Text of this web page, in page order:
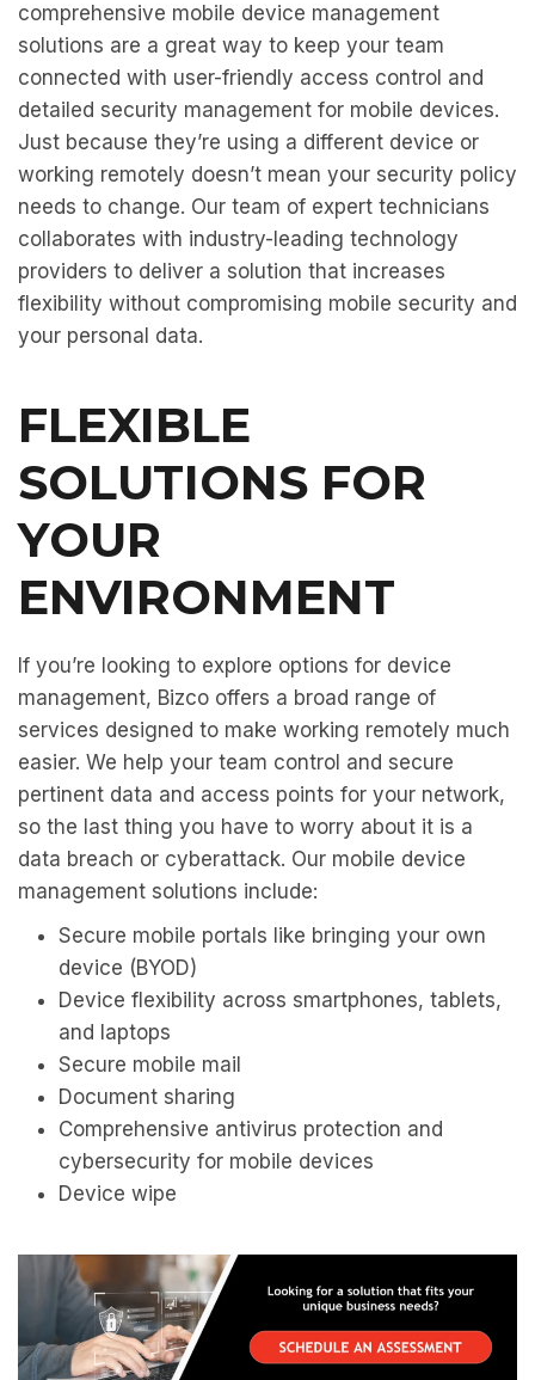
comprehensive mobile device management
solutions are a great way to keep your team
connected with user-friendly access control and
detailed security management for mobile devices.
Just because they’re using a different device or
working remotely doesn’t mean your security policy
needs to change. Our team of expert technicians
collaborates with industry-leading technology
providers to deliver a solution that increases
flexibility without compromising mobile security and
your personal data.
FLEXIBLE
SOLUTIONS FOR
YOUR
ENVIRONMENT
If you’re looking to explore options for device
management, Bizco offers a broad range of
services designed to make working remotely much
easier. We help your team control and secure
pertinent data and access points for your network,
so the last thing you have to worry about it is a
data breach or cyberattack. Our mobile device
management solutions include:
Secure mobile portals like bringing your own
device (BYOD)
Device flexibility across smartphones, tablets,
and laptops
Secure mobile mail
Document sharing
Comprehensive antivirus protection and
cybersecurity for mobile devices
Device wipe